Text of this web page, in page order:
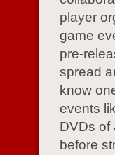
player
game
pre-
spread
know
events
DVDs of
before